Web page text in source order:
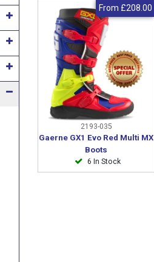
2193-035
Gaerne GX1 Evo Red Multi MX
Boots
6 In Stock
From £208.00